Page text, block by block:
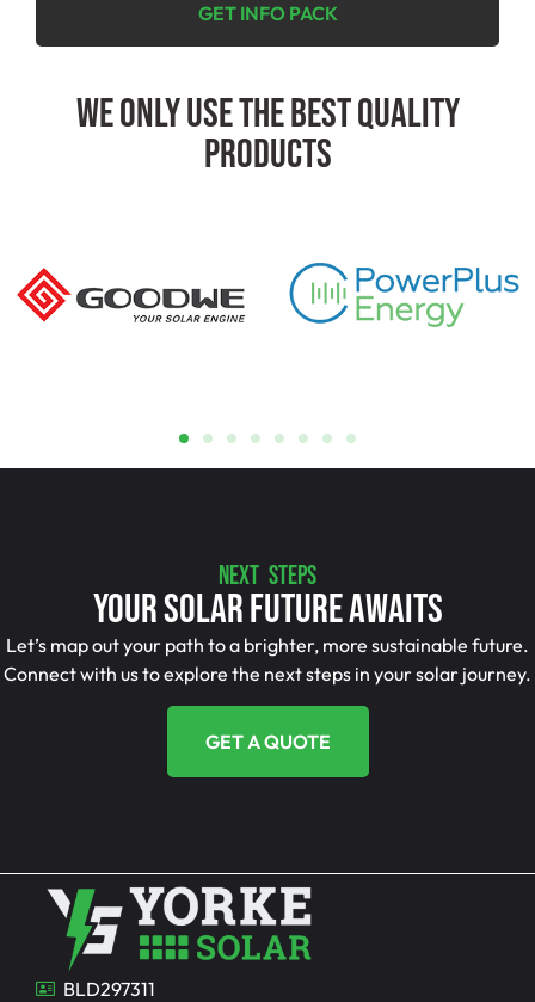
GET INFO PACK
We Only Use The Best Quality
Products
NEXT STEPS
Your Solar Future Awaits
Let’s map out your path to a brighter, more sustainable future.
Connect with us to explore the next steps in your solar journey.
GET A QUOTE
BLD297311